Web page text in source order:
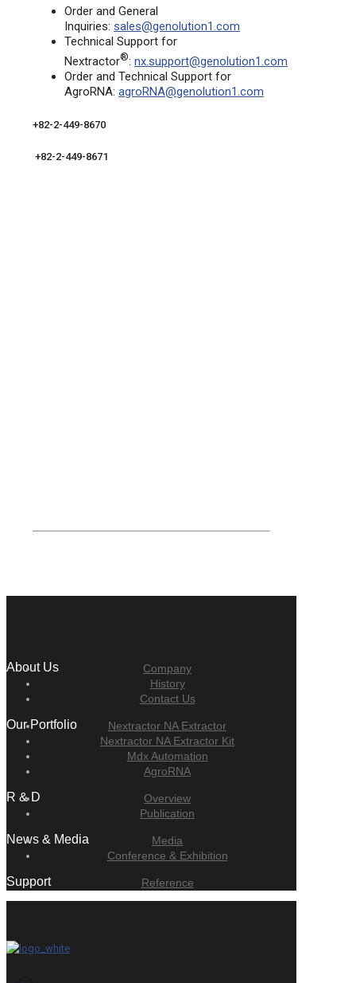
Order and General
Inquiries: sales@genolution1.com
Technical Support for
Nextractor®: nx.support@genolution1.com
Order and Technical Support for
AgroRNA: agroRNA@genolution1.com
+82-2-449-8670
+82-2-449-8671
About Us
Company
History
Contact Us
Our Portfolio
Nextractor NA Extractor
Nextractor NA Extractor Kit
Mdx Automation
AgroRNA
R & D
Overview
Publication
News & Media
Media
Conference & Exhibition
Support Reference